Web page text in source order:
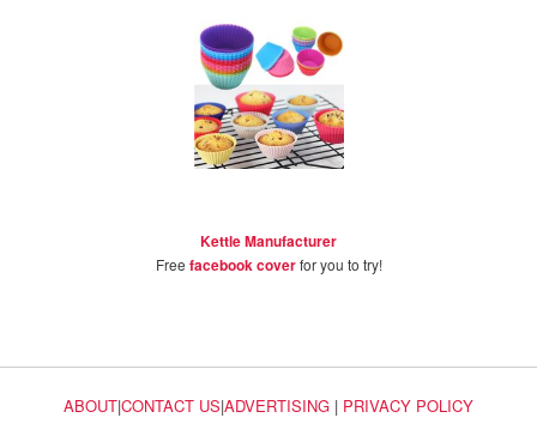
Kettle Manufacturer
Free facebook coverfor you to try!
ABOUT|CONTACT US|ADVERTISING | PRIVACY POLICY